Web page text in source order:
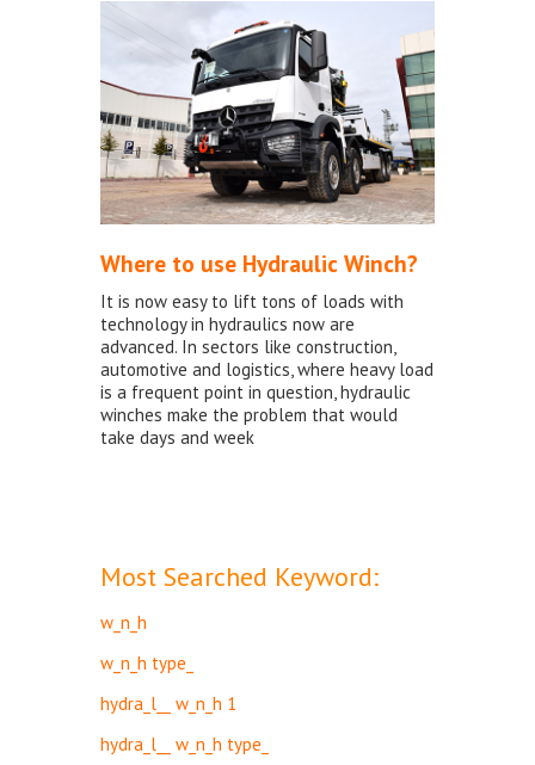
Where to use Hydraulic Winch?
It is now easy to lift tons of loads with
technology in hydraulics now are
advanced. In sectors like construction,
automotive and logistics, where heavy load
is a frequent point in question, hydraulic
winches make the problem that would
take days and week
Most Searched Keyword:
w_n_h
w_n_h type_
hydra_l__ w_n_h 1
hydra_l__ w_n_h type_